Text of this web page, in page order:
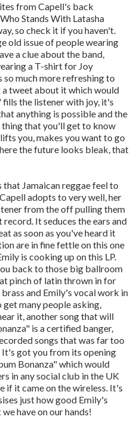
from Capell's back
Stands With Latasha
so check it if you haven't.
old issue of people wearing
a clue about the band,
a T-shirt for Joy
much more refreshing to
a tweet about it which would
the listener with joy, it's
anything is possible and the
that you'll get to know
you, makes you want to go
the future looks bleak, that
Jamaican reggae feel to
adopts to very well, her
from the off pulling them
It seduces the ears and
as soon as you've heard it
are in fine fettle on this one
is cooking up on this LP.
back to those big ballroom
pinch of latin thrown in for
and Emily's vocal work in
many people asking,
it, another song that will
is a certified banger,
songs that was far too
got you from its opening
Bonanza" which would
in any social club in the UK
if it came on the wireless. It's
just how good Emily's
have on our hands!